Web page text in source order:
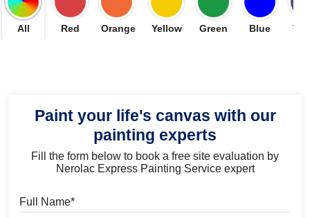
All Red Orange Yellow Green Blue
Paint your life's canvas with our
painting experts
Fill the form below to book a free site evaluation by
Nerolac Express Painting Service expert